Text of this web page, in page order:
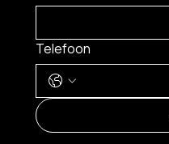
Telefoon